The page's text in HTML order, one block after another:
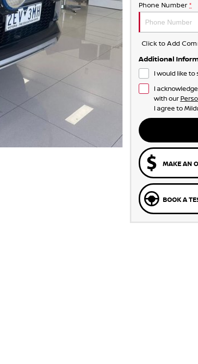
Phone Number *
Click to Add
Additional
I would like
I
with our
I agree to
MAKE AN
BOOK A